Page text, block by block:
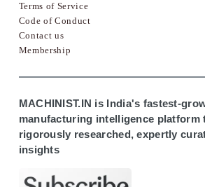
Terms of Service
Code of Conduct
Contact us
Membership
MACHINIST.IN is India's fastest-
manufacturing intelligence platform
rigorously researched, expertly
insights